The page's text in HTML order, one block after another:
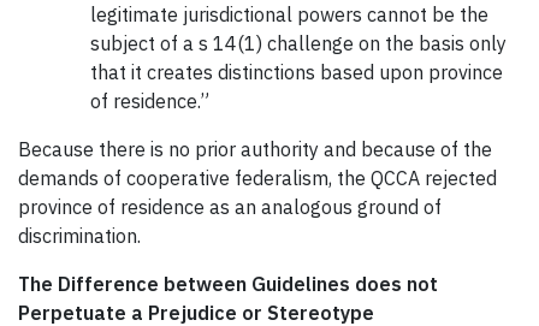
legitimate jurisdictional powers cannot be the
subject of a s 14(1) challenge on the basis only
that it creates distinctions based upon province
of residence.”
Because there is no prior authority and because of the
demands of cooperative federalism, the QCCA rejected
province of residence as an analogous ground of
discrimination.
The Difference between Guidelines does not
Perpetuate a Prejudice or Stereotype